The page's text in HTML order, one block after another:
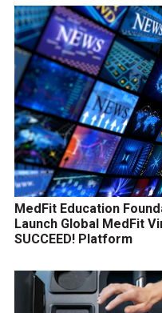
MedFit Education
Launch Global MedFit
SUCCEED! Platform